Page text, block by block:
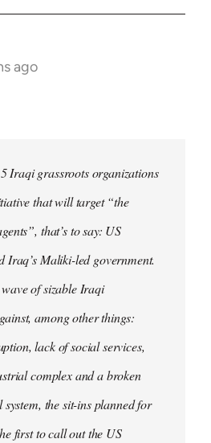
ago
Iraqi grassroots organizations
that will target “the
that’s to say: US
Iraq’s Maliki-led government.
of sizable Iraqi
among other things:
lack of social services,
complex and a broken
the sit-ins planned for
first to call out the US